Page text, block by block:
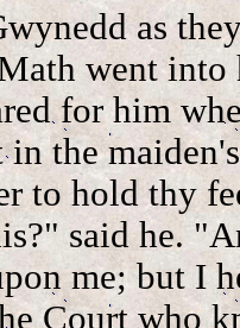
as
went into
for him
in the
to hold thy
said he.
me; but I
Court who